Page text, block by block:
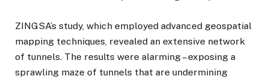
ZINGSA’s study, which employed advanced geospatial
mapping techniques, revealed an extensive network
of tunnels. The results were alarming – exposing a
sprawling maze of tunnels that are undermining